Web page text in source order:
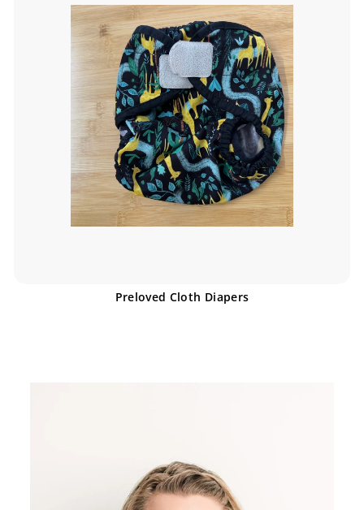
Preloved Cloth Diapers